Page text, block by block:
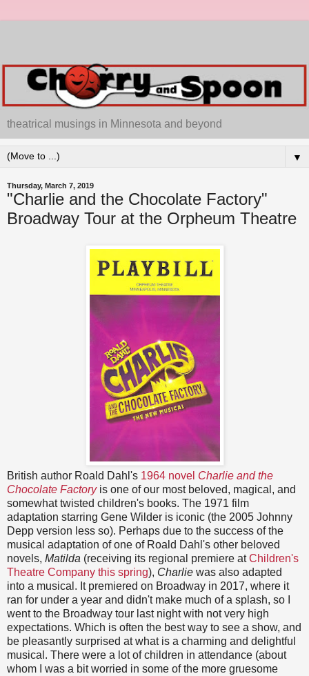
theatrical musings in Minnesota and beyond
▼
Thursday, March 7, 2019
"Charlie and the Chocolate Factory"
Broadway Tour at the Orpheum Theatre
British author Roald Dahl's 1964 novel Charlie and the
Chocolate Factoryis one of our most beloved, magical, and
somewhat twisted children's books. The 1971 film
adaptation starring Gene Wilder is iconic (the 2005 Johnny
Depp version less so). Perhaps due to the success of the
musical adaptation of one of Roald Dahl's other beloved
novels, Matilda (receiving its regional premiere atChildren's
Theatre Company this spring), Charlie was also adapted
into a musical. It premiered on Broadway in 2017, where it
ran for under a year and didn't make much of a splash, so I
went to the Broadway tour last night with not very high
expectations. Which is often the best way to see a show, and
be pleasantly surprised at what is a charming and delightful
musical. There were a lot of children in attendance (about
whom I was a bit worried in some of the more gruesome